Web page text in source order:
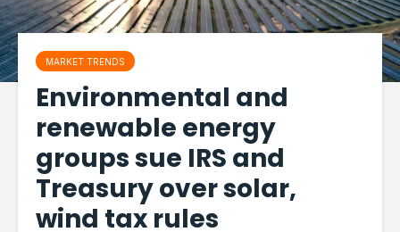
MARKET TRENDS
Environmental and
renewable energy
groups sue IRS and
Treasury over solar,
wind tax rules